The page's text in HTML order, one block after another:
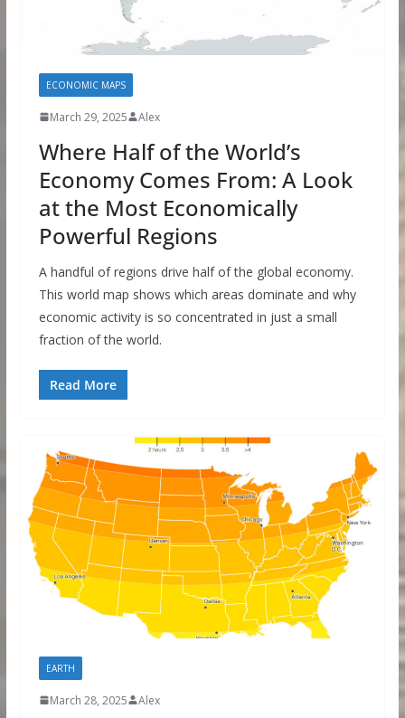
ECONOMIC MAPS
March 29, 2025 Alex
Where Half of the World’s
Economy Comes From: A Look
at the Most Economically
Powerful Regions
A handful of regions drive half of the global economy.
This world map shows which areas dominate and why
economic activity is so concentrated in just a small
fraction of the world.
Read More
EARTH
March 28, 2025 Alex